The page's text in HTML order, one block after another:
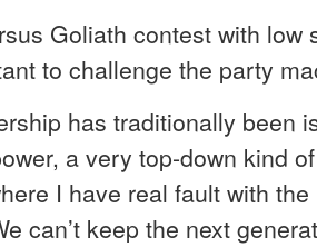
Goliath contest with low
to challenge the party
has traditionally been
a very top-down kind
I have real fault with
can’t keep the next